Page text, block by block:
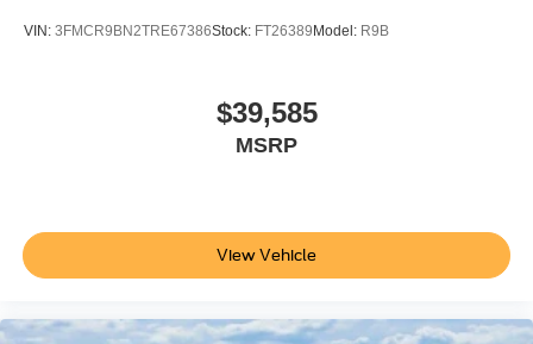
VIN: 3FMCR9BN2TRE67386Stock: FT26389 Model: R9B
$39,585
MSRP
View Vehicle